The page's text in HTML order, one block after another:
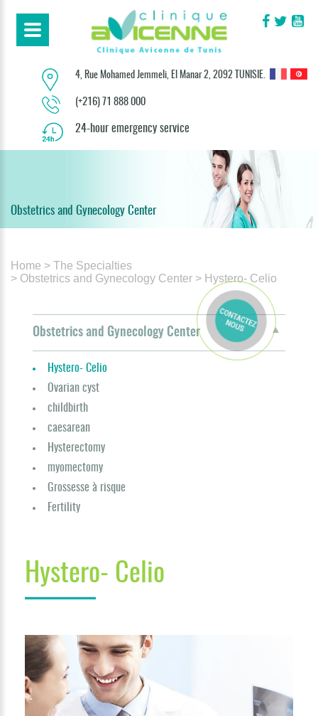
4, Rue Mohamed Jemmeli, El Manar 2, 2092 TUNISIE.
(+216) 71 888 000
24-hour emergency service
Obstetrics and Gynecology Center
Home > The Specialties
> Obstetrics and Gynecology Center > Hystero- Celio
Obstetrics and Gynecology Center
Hystero- Celio
Ovarian cyst
childbirth
caesarean
Hysterectomy
myomectomy
Grossesse à risque
Fertility
Hystero- Celio